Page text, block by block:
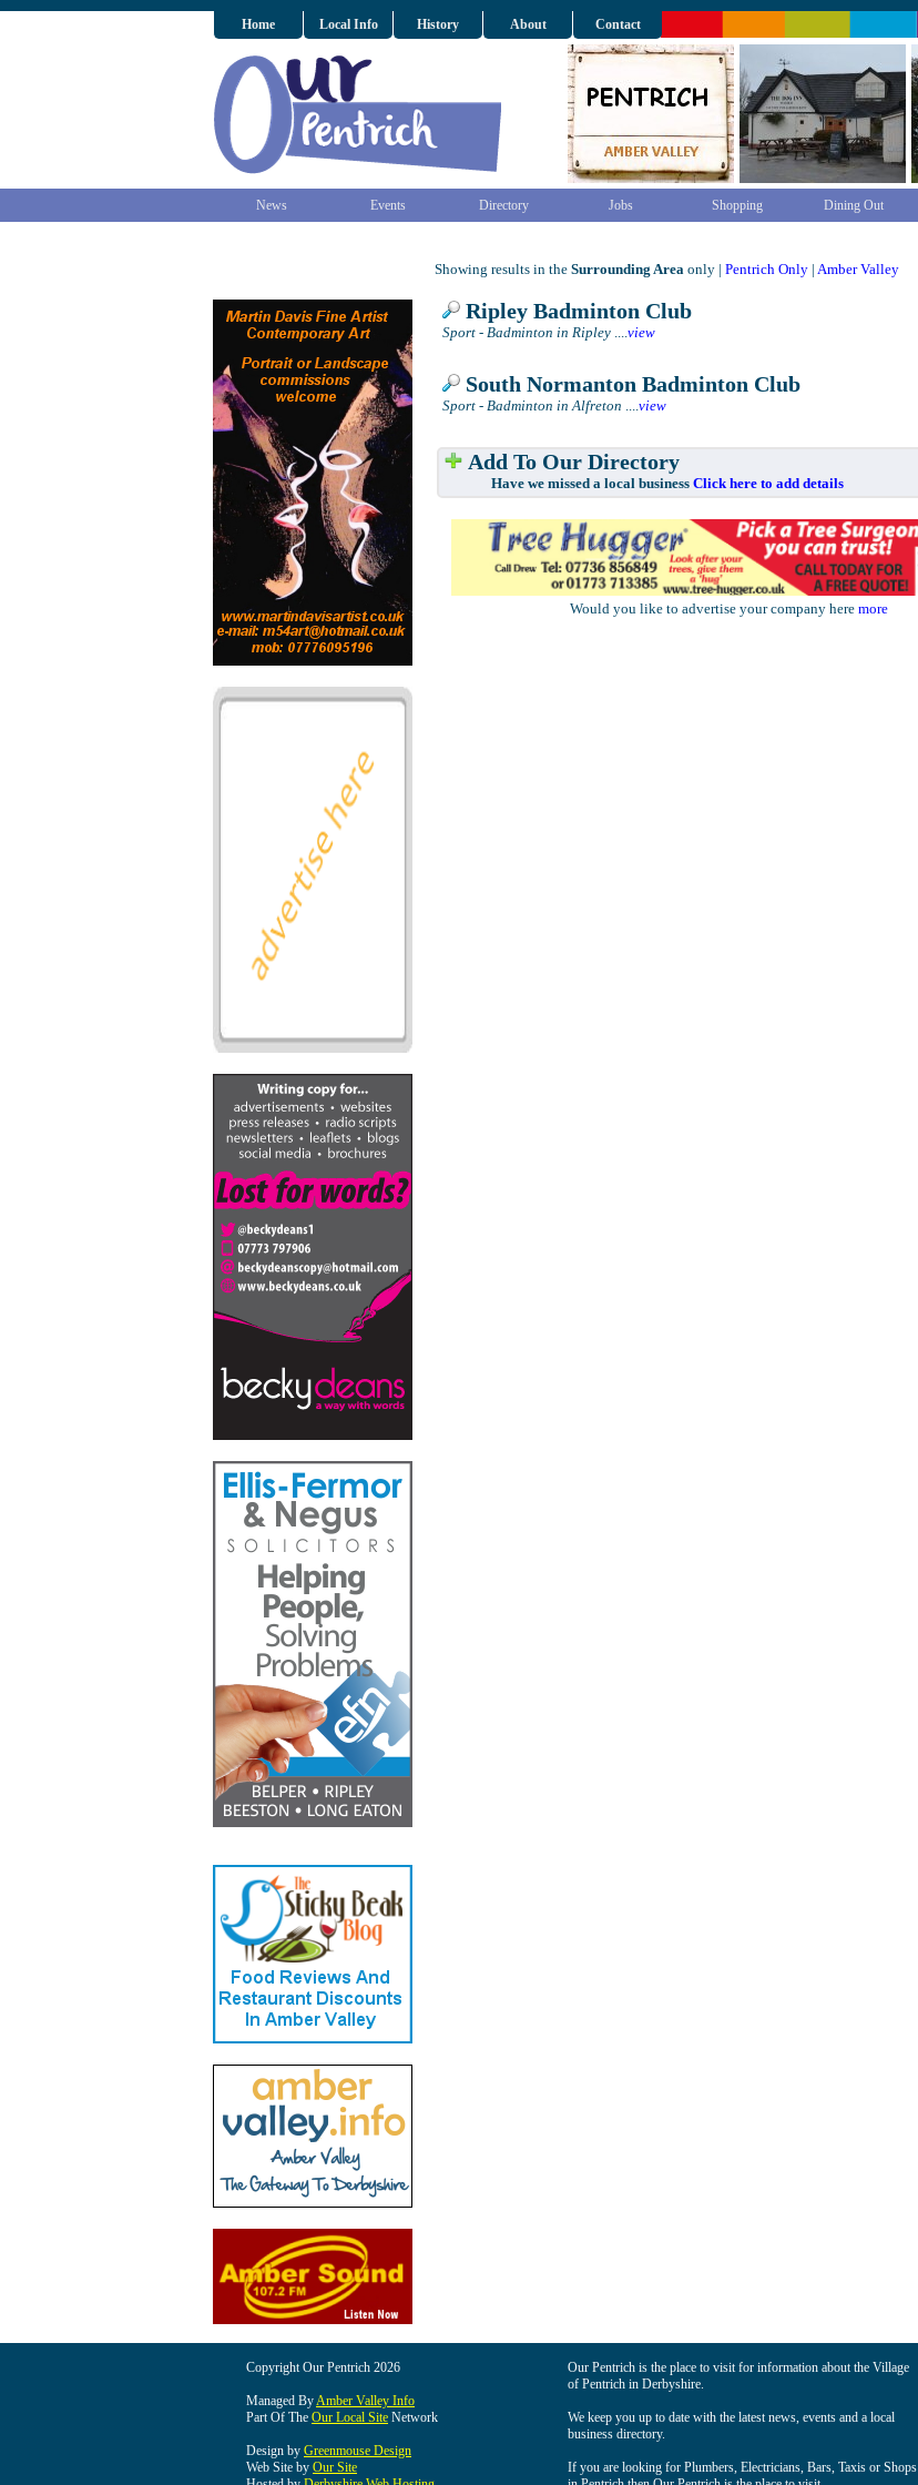
Home Local Info History About Contact
News Events Directory Jobs Shopping Dining Out
Showing results in the Surrounding Area only | Pentrich Only | Amber Valley
Ripley Badminton Club
Sport - Badminton in Ripley ....view
South Normanton Badminton Club
Sport - Badminton in Alfreton ....view
Add To Our Directory
Have we missed a local business Click here to add details
Would you like to advertise your company here more
Copyright Our Pentrich 2026
Managed ByAmber Valley Info
Part Of The Our Local Site Network
Design by Greenmouse Design
Web Site by Our Site
Our Pentrich is the place to visit for information about the Village
of Pentrich in Derbyshire.
We keep you up to date with the latest news, events and a local
business directory.
If you are looking for Plumbers, Electricians, Bars, Taxis or Shops